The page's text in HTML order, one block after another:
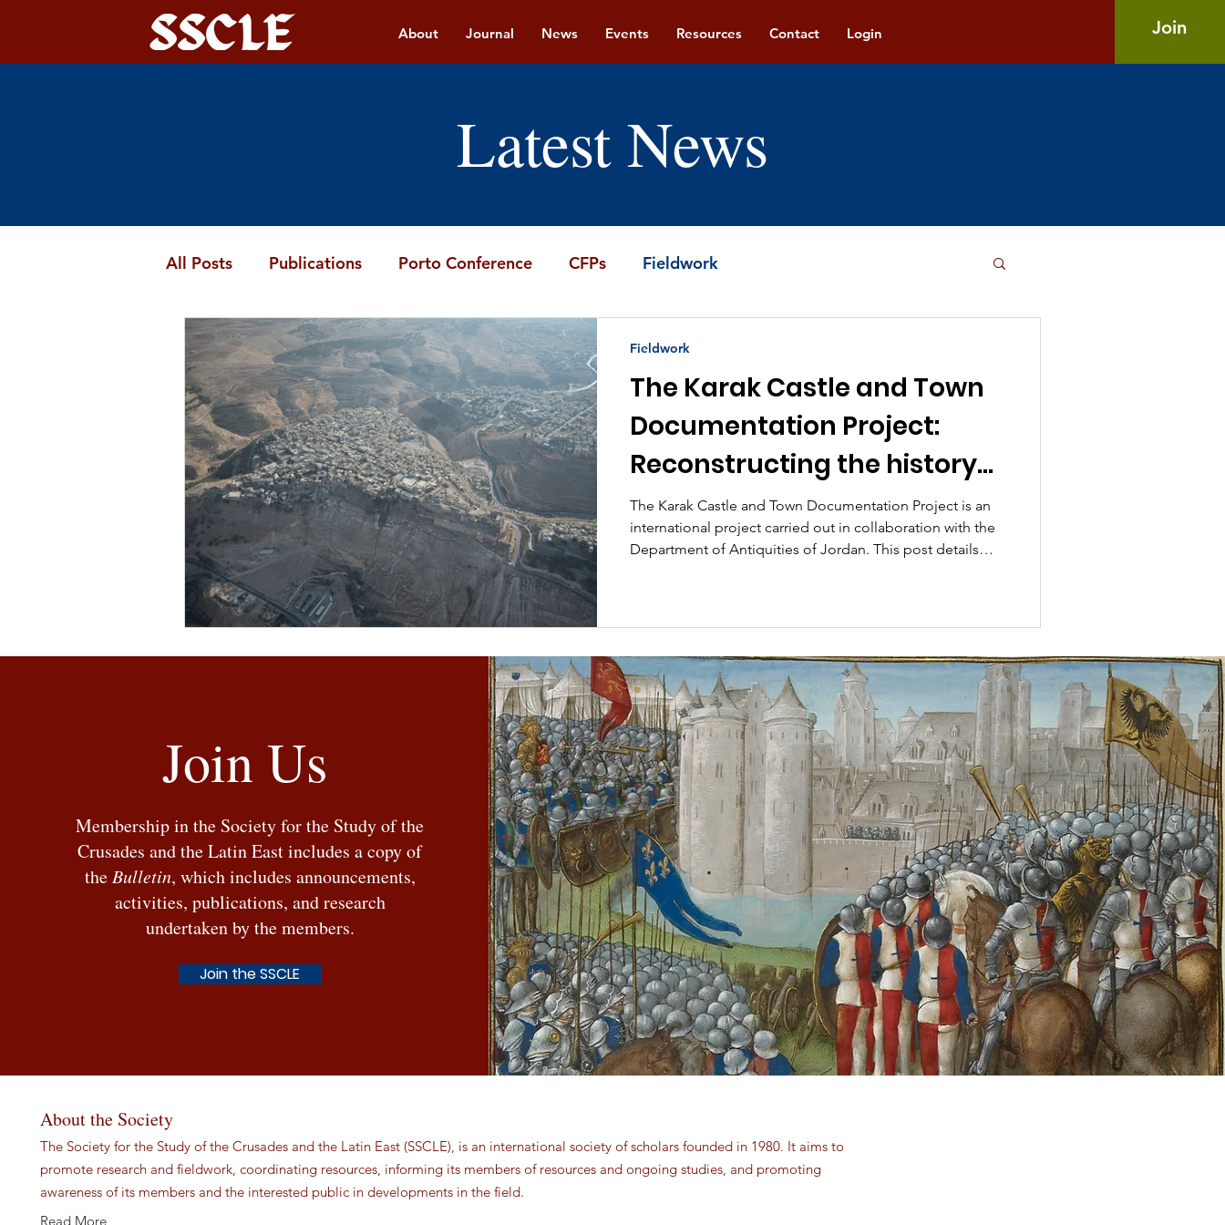
About Journal News Events Resources Contact Login Join
Latest News
All Posts Publications Porto Conference CFPs Fieldwork
The Karak Castle and Town
Documentation Project:
Reconstructing the history
of the castle and town of
Crusader Karak
The Karak Castle and Town Documentation Project is an
international project carried out in collaboration with the
Department of Antiquities of Jordan. This post details
Fieldwork
Join Us
Membership in the Society for the Study of the
Crusades and the Latin East includes a copy of
the Bulletin, which includes announcements,
activities, publications, and research
undertaken by the members.
Join the SSCLE
About the Society
The Society for the Study of the Crusades and the Latin East (SSCLE), is an international society of scholars founded in 1980. It aims to
promote research and fieldwork, coordinating resources, informing its members of resources and ongoing studies, and promoting
awareness of its members and the interested public in developments in the field.
Read More